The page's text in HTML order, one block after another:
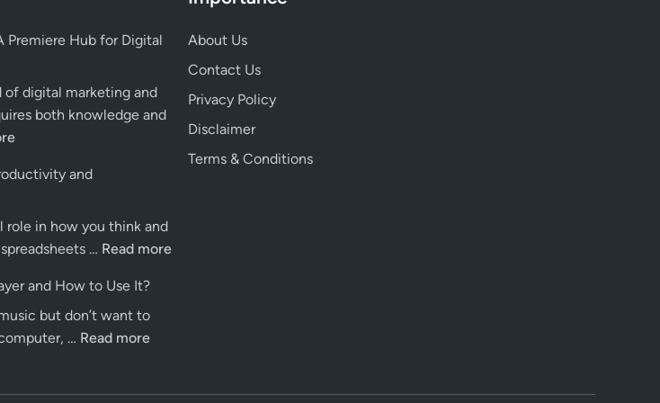
Premiere Hub for Digital
digital marketing and
both knowledge and
and
role in how you think and
… What
Eat
to
Boost
Read more
and How to Use It?
but don’t want to
… What
Read more
About Us
Contact Us
Privacy Policy
Disclaimer
Terms & Conditions